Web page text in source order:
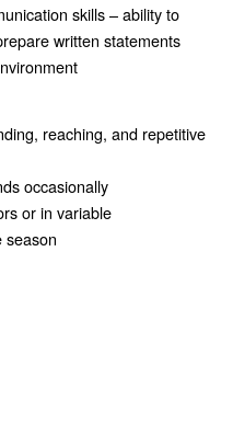
skills – ability to
written statements
reaching, and repetitive
occasionally
or in variable
season